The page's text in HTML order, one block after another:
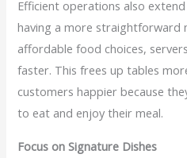
Efficient operations also
having a more straightforward
affordable food choices,
faster. This frees up tables
customers happier because
to eat and enjoy their meal.
Focus on Signature Dishes